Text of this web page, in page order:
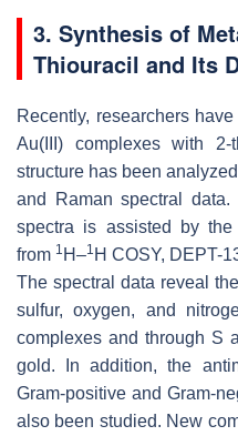
3. Synthesis of
Thiouracil and Its
Recently, researchers
Au(III) complexes with 2-
structure has been
and Raman spectral
spectra is assisted by
from 1 H–1 H COSY, DEPT-
The spectral data reveal
sulfur, oxygen, and
complexes and through S
gold. In addition, the
Gram-positive and Gram-
also been studied. New